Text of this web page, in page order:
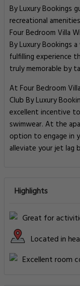
By Luxury Bookings
recreational
Four Bedroom Villa
By Luxury Bookings
fulfilling experience
truly memorable by
At Four Bedroom
Club By Luxury
excellent incentive
swimwear. At the
option to engage in
alleviate your jet lag
Highlights
Great for
Located in
Excellent room